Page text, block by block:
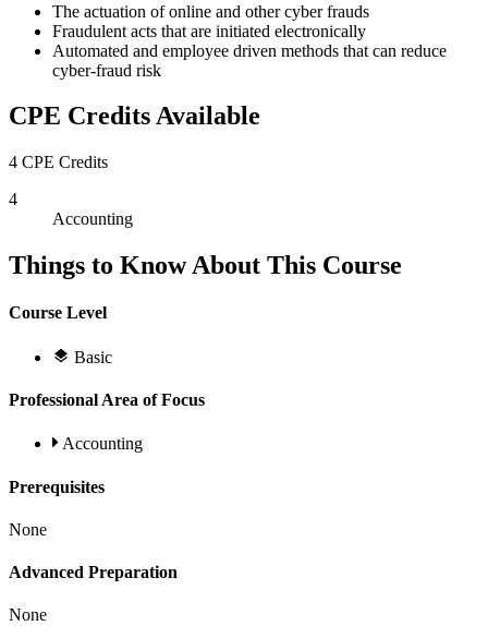
The actuation of online and other cyber frauds
Fraudulent acts that are initiated electronically
Automated and employee driven methods that can reduce
cyber-fraud risk
CPE Credits Available
4 CPE Credits
4
Accounting
Things to Know About This Course
Course Level
Basic
Professional Area of Focus
Accounting
Prerequisites
None
Advanced Preparation
None